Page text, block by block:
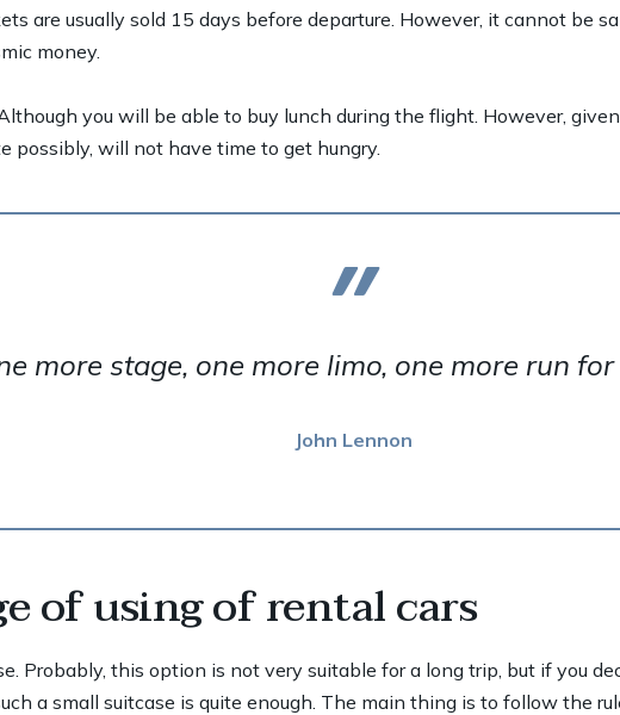
are usually sold 15 days before departure. However, it cannot be
money.
you will be able to buy lunch during the flight. However,
possibly, will not have time to get hungry.
more stage, one more limo, one more run
John Lennon
of using of rental cars
Probably, this option is not very suitable for a long trip, but if you
a small suitcase is quite enough. The main thing is to follow the